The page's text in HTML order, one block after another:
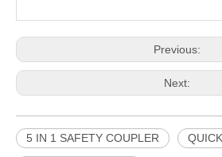
Previous:
Next:
5 IN 1 SAFETY COUPLER